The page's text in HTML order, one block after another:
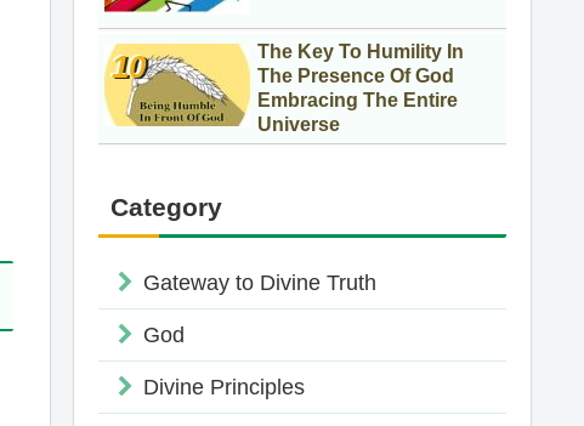
The Key To Humility In
The Presence Of God
Embracing The Entire
Universe
Category
Gateway to Divine Truth
God
Divine Principles